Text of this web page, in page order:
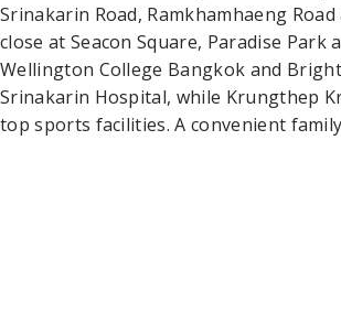
Srinakarin Road, Ramkhamhaeng
close at Seacon Square, Paradise
Wellington College Bangkok and
Srinakarin Hospital, while Krungthep
top sports facilities. A convenient